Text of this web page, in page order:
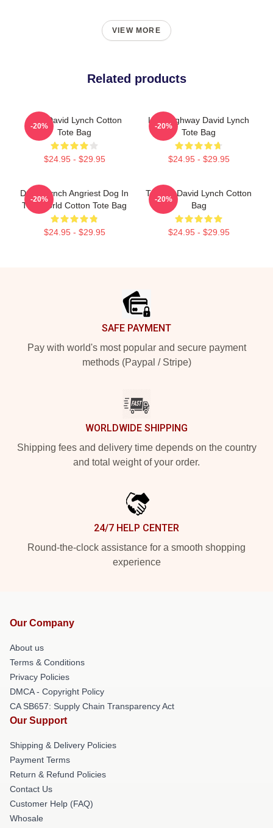
VIEW MORE
Related products
Man David Lynch Cotton
Tote Bag
$24.95 - $29.95
-20%
Lost Highway David Lynch
Tote Bag
$24.95 - $29.95
-20%
David Lynch Angriest Dog In
The World Cotton Tote Bag
$24.95 - $29.95
-20%
Thanks David Lynch Cotton
Bag
$24.95 - $29.95
-20%
SAFE PAYMENT
Pay with world's most popular and secure payment
methods (Paypal / Stripe)
WORLDWIDE SHIPPING
Shipping fees and delivery time depends on the country
and total weight of your order.
24/7 HELP CENTER
Round-the-clock assistance for a smooth shopping
experience
Our Company
About us
Terms & Conditions
Privacy Policies
DMCA - Copyright Policy
CA SB657: Supply Chain Transparency Act
Our Support
Shipping & Delivery Policies
Payment Terms
Return & Refund Policies
Contact Us
Customer Help (FAQ)
Whosale